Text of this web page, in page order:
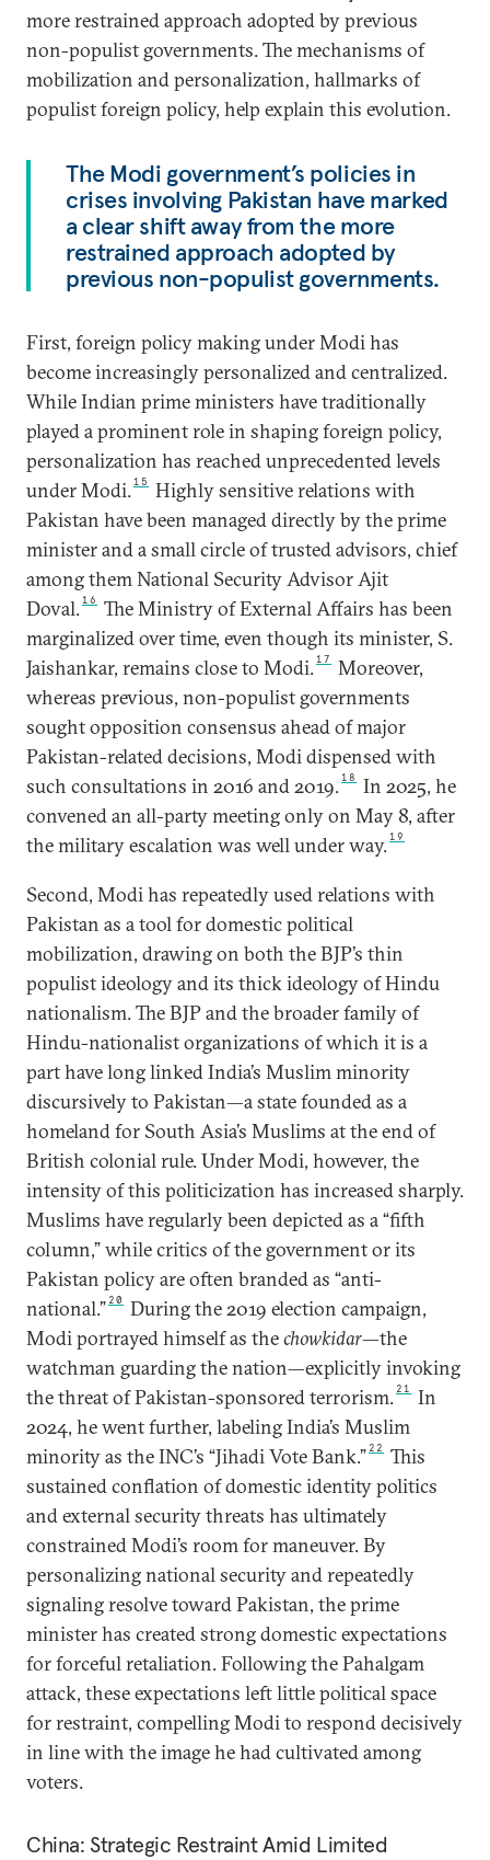
more restrained approach adopted by previous
non-populist governments. The mechanisms of
mobilization and personalization, hallmarks of
populist foreign policy, help explain this evolution.
The Modi government’s policies in
crises involving Pakistan have marked
a clear shift away from the more
restrained approach adopted by
previous non-populist governments.
First, foreign policy making under Modi has
become increasingly personalized and centralized.
While Indian prime ministers have traditionally
played a prominent role in shaping foreign policy,
personalization has reached unprecedented levels
under Modi.15
Highly sensitive relations with
Pakistan have been managed directly by the prime
minister and a small circle of trusted advisors, chief
among them National Security Advisor Ajit
Doval.16
The Ministry of External Affairs has been
marginalized over time, even though its minister, S.
Jaishankar, remains close to Modi.17
Moreover,
whereas previous, non-populist governments
sought opposition consensus ahead of major
Pakistan-related decisions, Modi dispensed with
such consultations in 2016 and 2019.18
In 2025, he
convened an all-party meeting only on May 8, after
the military escalation was well under way.19
Second, Modi has repeatedly used relations with
Pakistan as a tool for domestic political
mobilization, drawing on both the BJP’s thin
populist ideology and its thick ideology of Hindu
nationalism. The BJP and the broader family of
Hindu-nationalist organizations of which it is a
part have long linked India’s Muslim minority
discursively to Pakistan—a state founded as a
homeland for South Asia’s Muslims at the end of
British colonial rule. Under Modi, however, the
intensity of this politicization has increased sharply.
Muslims have regularly been depicted as a “fifth
column,” while critics of the government or its
Pakistan policy are often branded as “anti-
national.” 20
During the 2019 election campaign,
Modi portrayed himself as thechowkidar—the
watchman guarding the nation—explicitly invoking
the threat of Pakistan-sponsored terrorism. 21
In
2024, he went further, labeling India’s Muslim
minority as the INC’s “Jihadi Vote Bank.” 22
This
sustained conflation of domestic identity politics
and external security threats has ultimately
constrained Modi’s room for maneuver. By
personalizing national security and repeatedly
signaling resolve toward Pakistan, the prime
minister has created strong domestic expectations
for forceful retaliation. Following the Pahalgam
attack, these expectations left little political space
for restraint, compelling Modi to respond decisively
in line with the image he had cultivated among
voters.
China: Strategic Restraint Amid Limited